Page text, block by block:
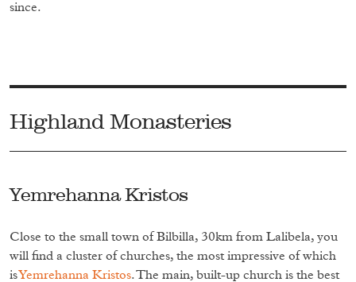
since.
Highland Monasteries
Yemrehanna Kristos
Close to the small town of Bilbilla, 30km from Lalibela, you
will find a cluster of churches, the most impressive of which
isYemrehanna Kristos. The main, built-up church is the best